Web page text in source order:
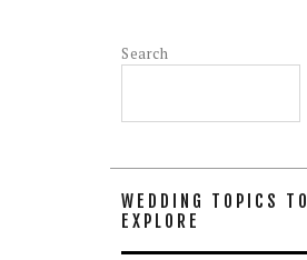
Search
WEDDING TOPICS TO
EXPLORE